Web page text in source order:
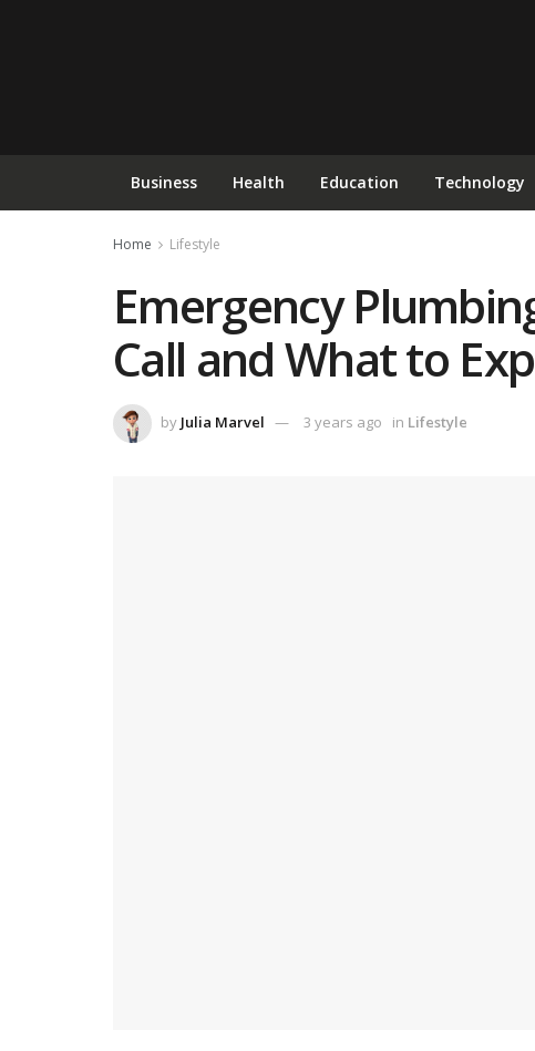
Business Health Education Technology
Home Lifestyle
Emergency
Call and What to
by Julia Marvel 3 years ago in Lifestyle